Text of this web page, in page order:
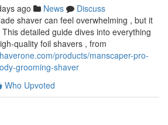
ago News
Discuss
shaver can feel overwhelming , but it
detailed guide dives into everything
quality foil shavers , from
products/manscaper-pro-
grooming-shaver
Who Upvoted